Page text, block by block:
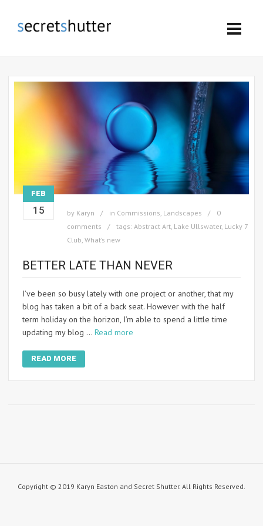
FEB
15 by Karyn in Commissions, Landscapes
0
comments
tags: Abstract Art, Lake Ullswater, Lucky 7
Club, What’s new
BETTER LATE THAN NEVER
I’ve been so busy lately with one project or another, that my
blog has taken a bit of a back seat. However with the half
term holiday on the horizon, I’m able to spend a little time
updating my blog … Read more
READ MORE
Copyright © 2019 Karyn Easton and Secret Shutter. All Rights Reserved.